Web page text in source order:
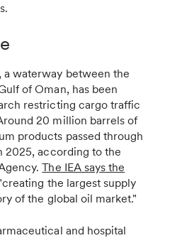
a waterway between the
of Oman, has been
restricting cargo traffic
20 million barrels of
products passed through
2025, according to the
The IEA says the
the largest supply
of the global oil market."
and hospital